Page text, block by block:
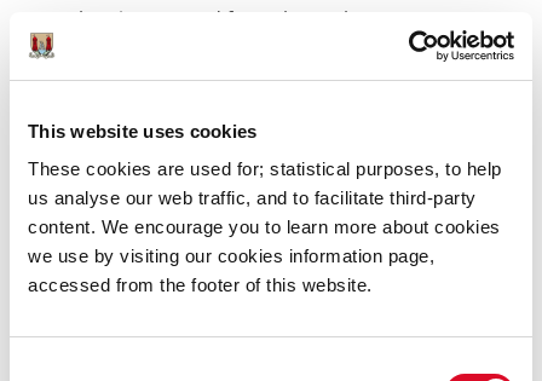
This website uses cookies
These cookies are used for; statistical purposes, to help
us analyse our web traffic, and to facilitate third-party
content. We encourage you to learn more about cookies
we use by visiting our cookies information page,
accessed from the footer of this website.
From the City proceed from the Cork Opera House
over the Christy Ring Bridge to Leitrim Street
(Blackpool By-Pass). Take a right at the Mill Building and
Commissioners building.
Public Transport
From Cork City Centre (Merchants Quay, near the bus
station at Parnell Place), the No. 3 bus serves
Assumption Road.